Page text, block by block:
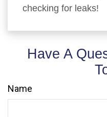
checking for leaks!
Have A
Name